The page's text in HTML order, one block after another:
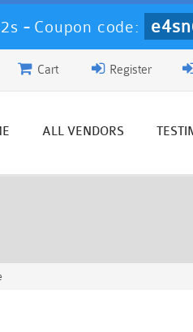
-Coupon code:
Register
Cart
ALL VENDORS